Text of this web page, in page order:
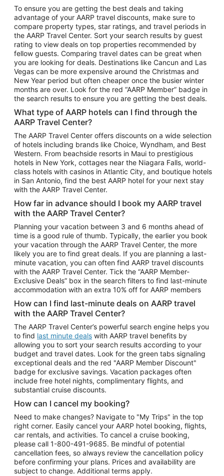
Vacation Package to Las Vegas
Vacation Package to Branson
Vacation Package to Miami
Vacation Package to Myrtle Beach
Vacation Package to Niagara Falls
Vacation Package to Pocono Mountains
Vacation Package to Fort Lauderdale
Vacation Package to Puerto Vallarta
Top Car Rental Destinations
Car Rentals in Orlando
Car Rentals in Las Vegas
Car Rentals in Phoenix
Car Rentals in Denver
Car Rentals in Los Angeles
Car Rentals in Tampa
Car Rentals in Atlanta
Car Rentals in Maui
Car Rentals in Seattle
Car Rentals in Portland
To ensure you are getting the best deals and taking
advantage of your AARP travel discounts, make sure to
compare property types, star ratings, and travel periods in
the AARP Travel Center. Sort your search results by guest
rating to view deals on top properties recommended by
fellow guests. Comparing travel dates can be great when
you are looking for deals. Destinations like Cancun and Las
Vegas can be more expensive around the Christmas and
New Year period but often cheaper once the busier winter
months are over. Look for the red “AARP Member” badge in
the search results to ensure you are getting the best deals.
What type of AARP hotels can I find through the
AARP Travel Center?
The AARP Travel Center offers discounts on a wide selection
of hotels including brands like Choice, Wyndham, and Best
Western. From beachside resorts in Maui to prestigious
hotels in New York, cottages near the Niagara Falls, world-
class hotels with casinos in Atlantic City, and boutique hotels
in San Antonio, find the best AARP hotel for your next stay
with the AARP Travel Center.
How far in advance should I book my AARP travel
with the AARP Travel Center?
Planning your vacation between 3 and 6 months ahead of
time is a good rule of thumb. Typically, the earlier you book
your vacation through the AARP Travel Center, the more
likely you are to find great deals. If you are planning a last-
minute vacation, you can often find AARP travel discounts
with the AARP Travel Center. Tick the “AARP Member-
Exclusive Deals” box in the search filters to find last-minute
accommodation with an extra 10% off for AARP members
How can I find last-minute deals on AARP travel
with the AARP Travel Center?
The AARP Travel Center’s powerful search engine helps you
to find last minute deals with AARP travel benefits by
allowing you to sort your search results according to your
budget and travel dates. Look for the green tabs signaling
exceptional deals and the red "AARP Member Discount"
badge for exclusive savings. Vacation packages often
include free hotel nights, complimentary flights, and
substantial cruise discounts.
How can I cancel my booking?
Need to make changes? Navigate to "My Trips" in the top
right corner. Easily cancel your AARP hotel booking, flights,
car rentals, and activities. To cancel a cruise booking,
please call 1-800-491-9685. Be mindful of potential
cancellation fees, so always review the cancellation policy
before confirming your plans. Prices and availability are
subject to change. Additional terms apply.